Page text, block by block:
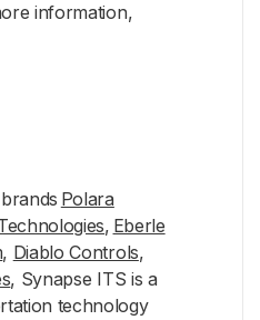
information,
Polara
, Eberle
, Diablo Controls,
, Synapse ITS is a
technology